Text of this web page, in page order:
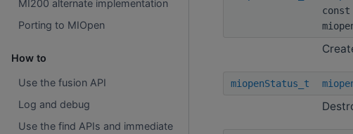
MI200 alternate implementation
Porting to MIOpen
How to
Use the fusion API
Log and debug
Use the find APIs and immediate
const
miopenStatus_t